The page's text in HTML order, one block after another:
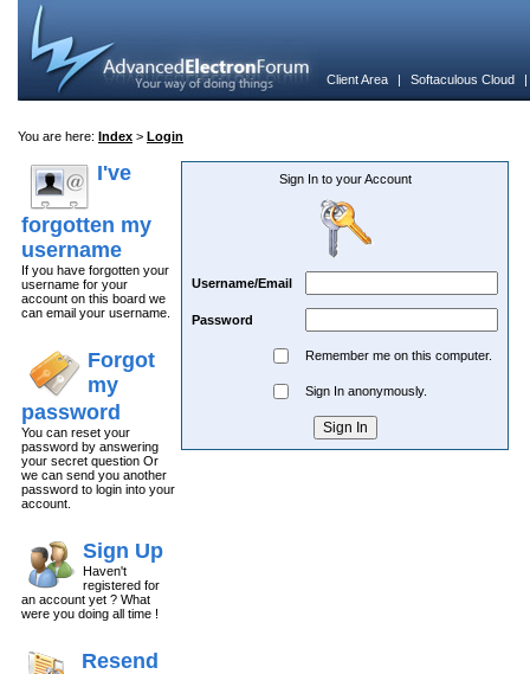
Client Area | Softaculous Cloud
You are here: Index > Login
I've
forgotten my
username
If you have forgotten your
username for your
account on this board we
can email your username.
Forgot
my
password
You can reset your
password by answering
your secret question Or
we can send you another
password to login into your
account.
Sign Up
Haven't
registered for
an account yet ? What
were you doing all time !
Resend
Sign In to your Account
Username/Email
Password
Remember me on this computer.
Sign In anonymously.